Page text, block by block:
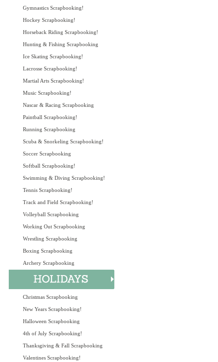
Gymnastics Scrapbooking!
Hockey Scrapbooking!
Horseback Riding Scrapbooking!
Hunting & Fishing Scrapbooking
Ice Skating Scrapbooking!
Lacrosse Scrapbooking!
Martial Arts Scrapbooking!
Music Scrapbooking!
Nascar & Racing Scrapbooking
Paintball Scrapbooking!
Running Scrapbooking
Scuba & Snorkeling Scrapbooking!
Soccer Scrapbooking
Softball Scrapbooking!
Swimming & Diving Scrapbooking!
Tennis Scrapbooking!
Track and Field Scrapbooking!
Volleyball Scrapbooking
Working Out Scrapbooking
Wrestling Scrapbooking
Boxing Scrapbooking
Archery Scrapbooking
Christmas Scrapbooking
New Years Scrapbooking!
Halloween Scrapbooking
4th of July Scrapbooking!
Thanksgiving & Fall Scrapbooking
Valentines Scrapbooking!